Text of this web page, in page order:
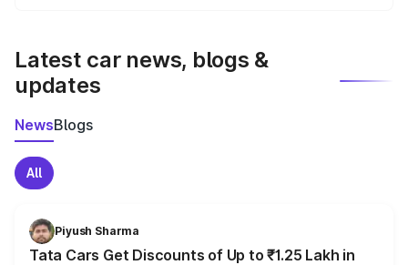
Latest car news, blogs &
updates
NewsBlogs
All
Piyush Sharma
Tata Cars Get Discounts of Up to ₹1.25 Lakh in